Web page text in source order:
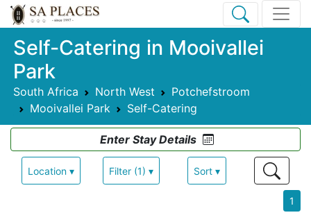
Self-Catering in Mooivallei
Park
South Africa North West
Potchefstroom
Mooivallei Park
Self-Catering
Enter Stay Details
Location ▾ Filter (1) ▾ Sort ▾
1